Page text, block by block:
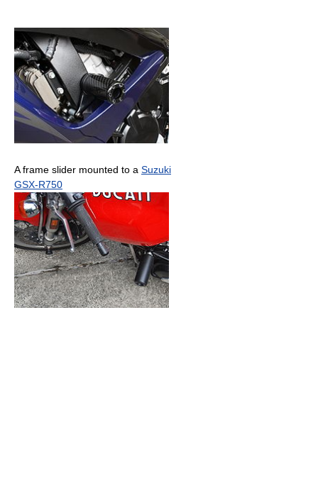
A frame slider mounted to a Suzuki
GSX-R750